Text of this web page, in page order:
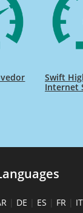
Swift
Internet
| DE | ES | FR | IT